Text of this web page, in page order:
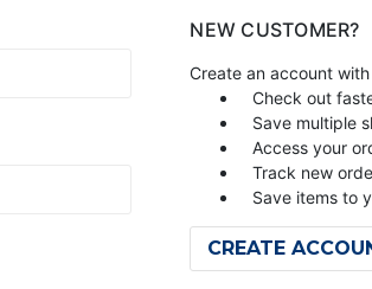
NEW CUSTOMER?
Create an account
Check out
Save multiple
Access your
Track new
Save items to
CREATE